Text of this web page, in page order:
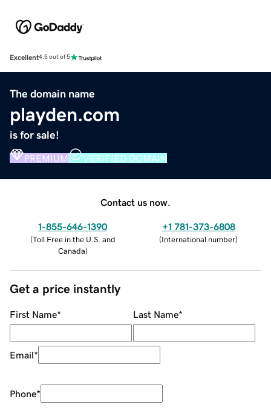
Excellent4.5 out of 5
The domain name
playden.com
is for sale!
PREMIUM VERIFIED DOMAIN
Contact us now.
1-855-646-1390
(Toll Free in the U.S. and
Canada)
+1 781-373-6808
(International number)
Get a price instantly
First Name* Last Name*
Email*
Phone*